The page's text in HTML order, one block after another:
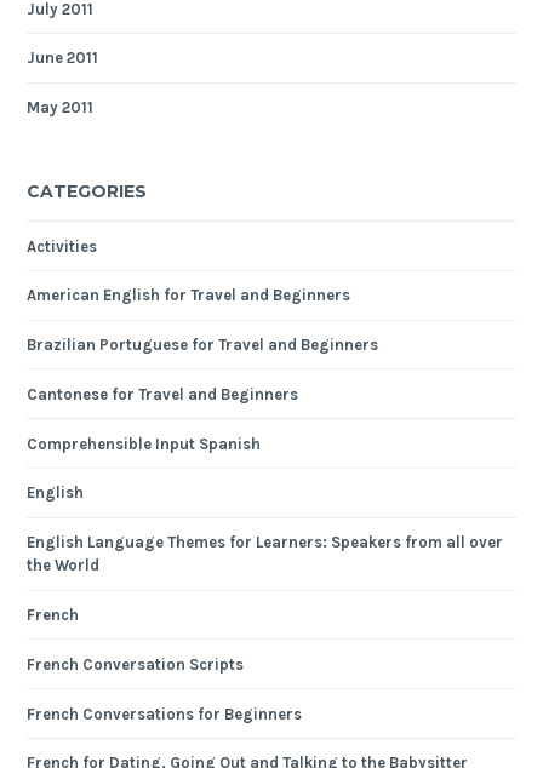
July 2011
June 2011
May 2011
CATEGORIES
Activities
American English for Travel and Beginners
Brazilian Portuguese for Travel and Beginners
Cantonese for Travel and Beginners
Comprehensible Input Spanish
English
English Language Themes for Learners: Speakers from all over
the World
French
French Conversation Scripts
French Conversations for Beginners
French for Dating, Going Out and Talking to the Babysitter